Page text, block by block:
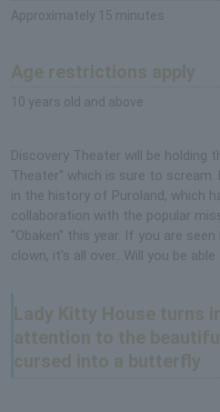
Approximately 15 minutes
10 years old and above
Discovery Theater will be holding
Theater" which is sure to
in the history of Puroland, which
collaboration with the popular
"Obaken" this year. If you are
clown, it's all over...Will you be